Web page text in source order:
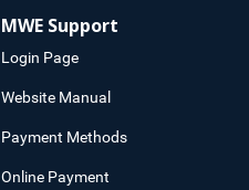
MWE Support
Login Page
Website Manual
Payment Methods
Online Payment